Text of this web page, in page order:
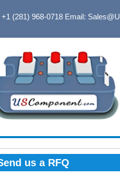
(281) 968-0718Email:
us a RFQ